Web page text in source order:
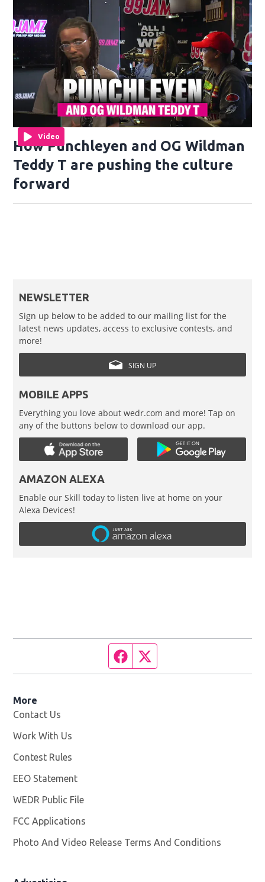
Video
How Punchleyen and OG Wildman
Teddy T are pushing the culture
forward
NEWSLETTER
Sign up below to be added to our mailing list for the
latest news updates, access to exclusive contests, and
more!
SIGN UP
MOBILE APPS
Everything you love about wedr.com and more! Tap on
any of the buttons below to download our app.
AMAZON ALEXA
Enable our Skill today to listen live at home on your
Alexa Devices!
Facebook page
More
Contact Us
Work With Us
Contest Rules
EEO Statement
WEDR Public File
FCC Applications
Photo And Video Release Terms And Conditions